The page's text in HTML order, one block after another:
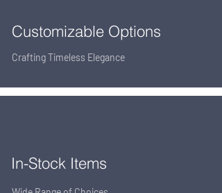
Customizable Options
Crafting Timeless Elegance
In-Stock Items